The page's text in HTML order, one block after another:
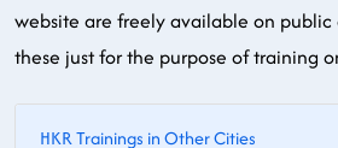
website are freely available on public
these just for the purpose of training
HKR Trainings in Other Cities